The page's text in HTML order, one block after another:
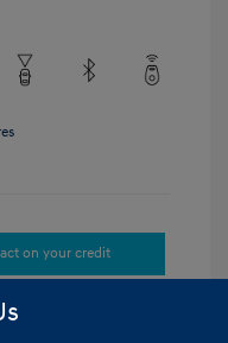
on your credit